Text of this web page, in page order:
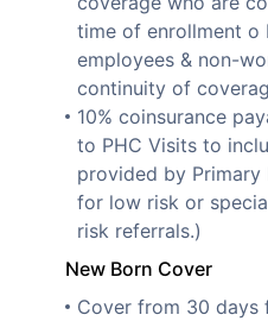
time of enrollment
employees & non-
continuity of
10% coinsurance
to PHC Visits to
provided by
for low risk or
risk referrals.)
New Born Cover
Cover from 30 days